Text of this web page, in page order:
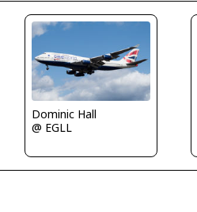
Dominic Hall
@ EGLL